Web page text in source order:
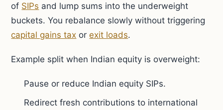
of SIPs and lump sums into the underweight
buckets. You rebalance slowly without triggering
capital gains tax orexit loads.
Example split when Indian equity is overweight:
Pause or reduce Indian equity SIPs.
Redirect fresh contributions to international